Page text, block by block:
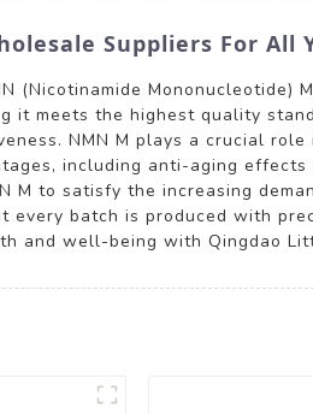
Suppliers For All
Mononucleotide)
it meets the highest quality
NMN M plays a crucial
including anti-aging
M to satisfy the increasing
batch is produced with
and well-being with Qingdao